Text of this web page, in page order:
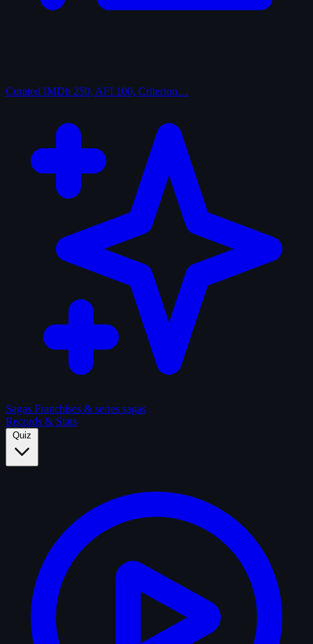
Curated IMDb 250, AFI 100, Criterion…
Sagas Franchises & series sagas
Records & Stats
Quiz